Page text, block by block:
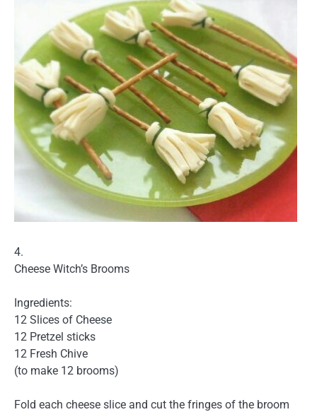
4.
Cheese Witch’s Brooms
Ingredients:
12 Slices of Cheese
12 Pretzel sticks
12 Fresh Chive
(to make 12 brooms)
Fold each cheese slice and cut the fringes of the broom